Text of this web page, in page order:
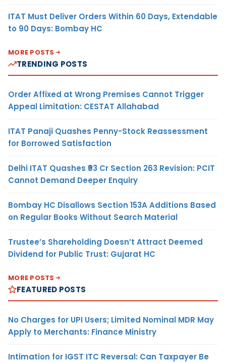
ITAT Must Deliver Orders Within 60 Days, Extendable
to 90 Days: Bombay HC
MORE POSTS
TRENDING POSTS
Order Affixed at Wrong Premises Cannot Trigger
Appeal Limitation: CESTAT Allahabad
ITAT Panaji Quashes Penny-Stock Reassessment
for Borrowed Satisfaction
Delhi ITAT Quashes ₹93 Cr Section 263 Revision: PCIT
Cannot Demand Deeper Enquiry
Bombay HC Disallows Section 153A Additions Based
on Regular Books Without Search Material
Trustee’s Shareholding Doesn’t Attract Deemed
Dividend for Public Trust: Gujarat HC
MORE POSTS
FEATURED POSTS
No Charges for UPI Users; Limited Nominal MDR May
Apply to Merchants: Finance Ministry
Intimation for IGST ITC Reversal: Can Taxpayer Be